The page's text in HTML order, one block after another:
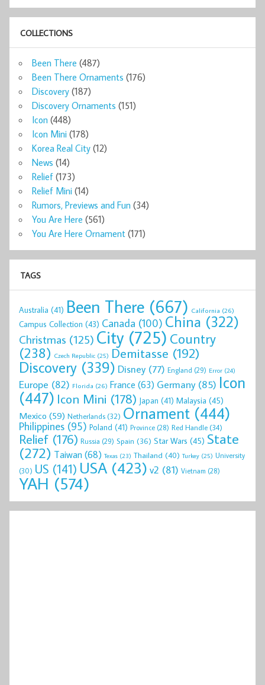
COLLECTIONS
Been There (487)
Been There Ornaments (176)
Discovery (187)
Discovery Ornaments (151)
Icon (448)
Icon Mini (178)
Korea Real City (12)
News (14)
Relief (173)
Relief Mini (14)
Rumors, Previews and Fun (34)
You Are Here (561)
You Are Here Ornament (171)
TAGS
Australia (41) Been There (667) California (26)
Campus Collection (43) Canada (100) China (322)
Christmas (125) City (725) Country
(238) Czech Republic (25) Demitasse (192)
Discovery (339) Disney (77) England (29) Error (24)
Europe (82) Florida (26) France (63) Germany(85) Icon
(447) Icon Mini (178) Japan (41) Malaysia (45)
Mexico (59) Netherlands(32) Ornament (444)
Philippines (95) Poland (41) Province (28) Red Handle(34)
Relief (176) Russia (29) Spain (36) Star Wars (45) State
(272) Taiwan(68) Texas (23) Thailand (40) Turkey (25) University
(30) US (141) USA (423) v2 (81) Vietnam (28)
YAH (574)